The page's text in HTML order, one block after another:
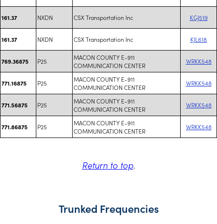
161.37 NXDN CSX Transportation Inc KGJ519
161.37 NXDN CSX Transportation Inc KJL618
769.36875 P25
MACON COUNTY E-911
COMMUNICATION CENTER
WRKK548
771.16875 P25
MACON COUNTY E-911
COMMUNICATION CENTER
WRKK548
771.56875 P25
MACON COUNTY E-911
COMMUNICATION CENTER
WRKK548
771.86875 P25
MACON COUNTY E-911
COMMUNICATION CENTER
WRKK548
Return to top.
Trunked Frequencies